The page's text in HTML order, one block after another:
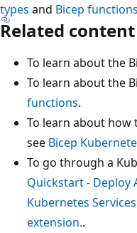
types and Bicep functions
Related content
To learn about the
To learn about the
functions.
To learn about how
see Bicep
To go through a
Quickstart - Deploy
Kubernetes
extension..